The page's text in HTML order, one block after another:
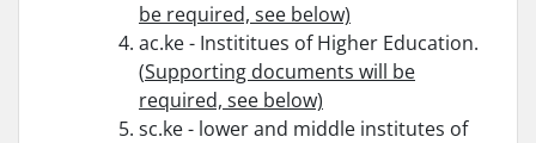
be required, see below)
ac.ke - Instititues of Higher Education.
(Supporting documents will be
required, see below)
sc.ke - lower and middle institutes of